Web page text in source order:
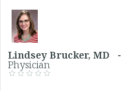
Lindsey Brucker, MD -
Physician